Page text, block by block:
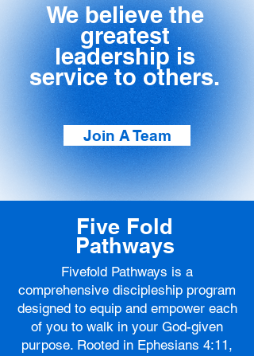
We believe the
greatest
leadership is
service to others.
Join A Team
Five Fold
Pathways
Fivefold Pathways is a
comprehensive discipleship program
designed to equip and empower each
of you to walk in your God-given
purpose. Rooted in Ephesians 4:11,